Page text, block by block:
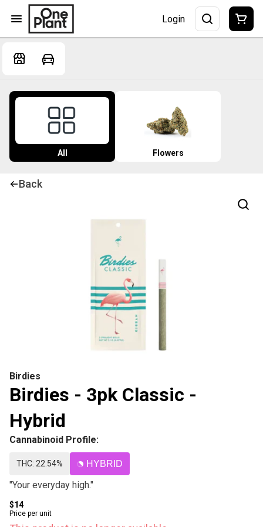
Login
All Flowers
Back
Birdies
Birdies - 3pk Classic -
Hybrid
Cannabinoid Profile:
THC: 22.54% HYBRID
"Your everyday high."
$14
Price per unit